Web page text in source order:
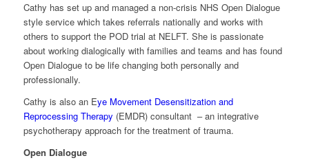
Cathy has set up and managed a non-crisis NHS Open Dialogue
style service which takes referrals nationally and works with
others to support the POD trial at NELFT. She is passionate
about working dialogically with families and teams and has found
Open Dialogue to be life changing both personally and
professionally.
Cathy is also an Eye Movement Desensitization and
Reprocessing Therapy (EMDR) consultant – an integrative
psychotherapy approach for the treatment of trauma.
Open Dialogue